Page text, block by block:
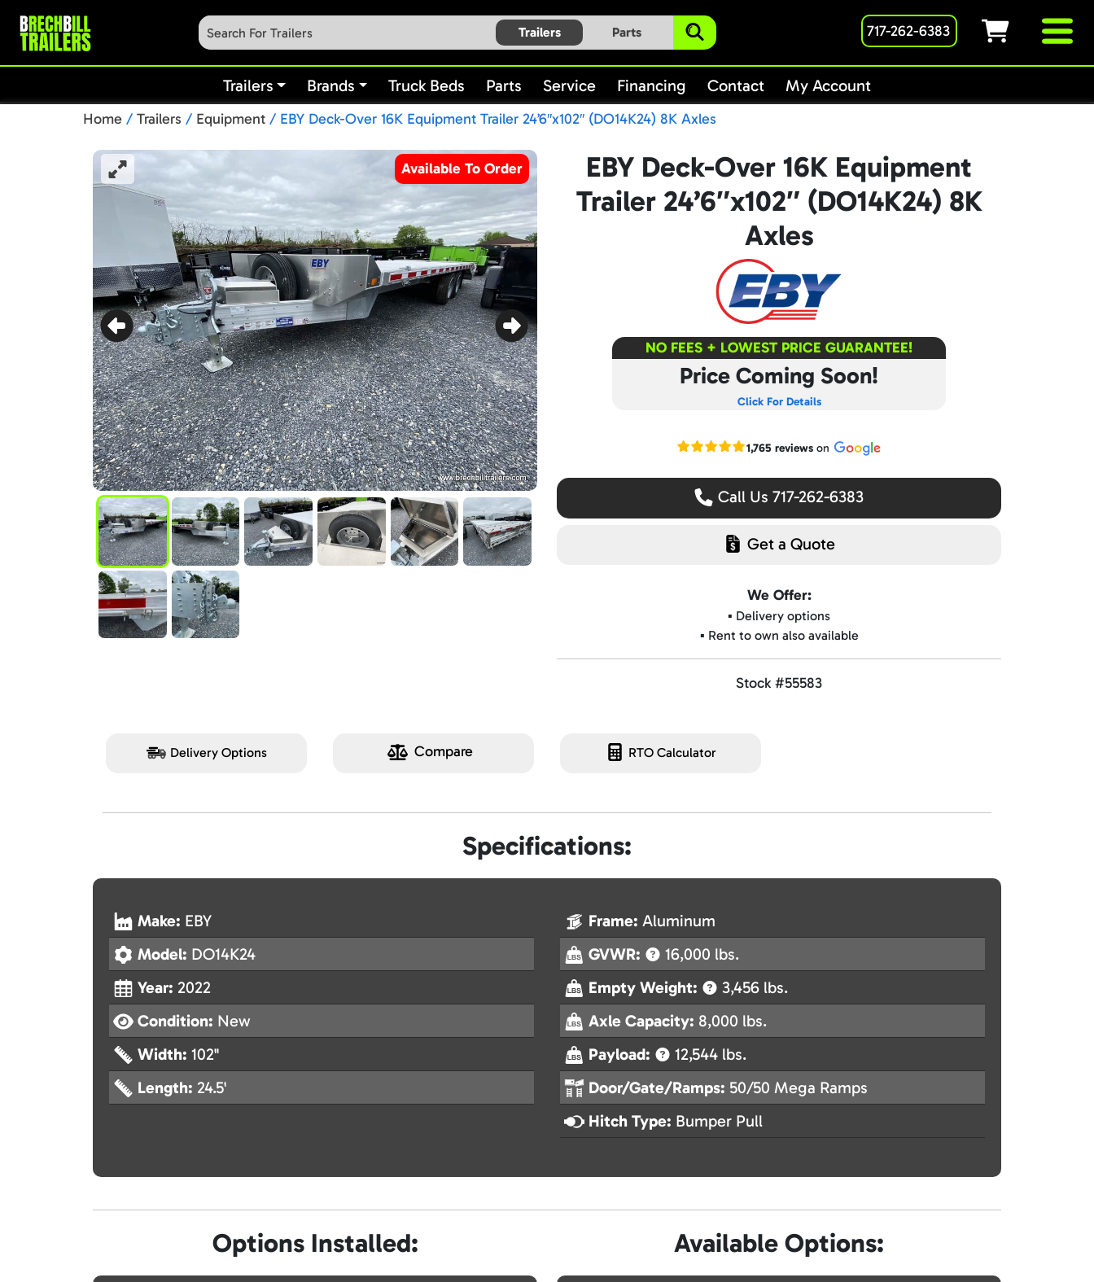
Trailers Parts 717-262-6383
Trailers Brands Truck Beds Parts Service Financing Contact My Account
Home / Trailers / Equipment / EBY Deck-Over 16K Equipment Trailer 24’6″x102″ (DO14K24) 8K Axles
Available To Order
EBY Deck-Over 16K Equipment
Trailer 24’6″x102″ (DO14K24) 8K
Axles
NO FEES + LOWEST PRICE GUARANTEE!
Price Coming Soon!
Click For Details
Read our Google reviews
1,765 reviewson
Call Us 717-262-6383
Get a Quote
We Offer:
▪️ Delivery options
▪️ Rent to own also available
Stock #55583
Delivery Options Compare RTO Calculator
Specifications:
Make: EBY
Model: DO14K24
Year: 2022
Condition: New
Width: 102"
Length: 24.5'
Frame: Aluminum
GVWR:
16,000 lbs.
Empty Weight:
3,456 lbs.
Axle Capacity: 8,000 lbs.
Payload:
12,544 lbs.
Door/Gate/Ramps: 50/50 Mega Ramps
Hitch Type: Bumper Pull
Options Installed: Available Options: